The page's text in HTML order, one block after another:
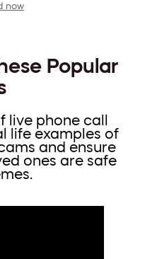
now
Popular
live phone call
life examples of
and ensure
ones are safe